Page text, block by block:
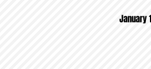
January